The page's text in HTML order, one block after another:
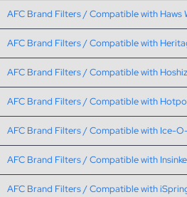
AFC Brand Filters / Compatible with Haws
AFC Brand Filters / Compatible with
AFC Brand Filters / Compatible with
AFC Brand Filters / Compatible with
AFC Brand Filters / Compatible with Ice-
AFC Brand Filters / Compatible with
AFC Brand Filters / Compatible with